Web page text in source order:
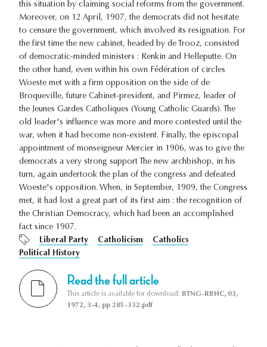
this situation by claiming social reforms from the government.
Moreover, on 12 April, 1907, the democrats did not hesitate
to censure the government, which involved its resignation. For
the first time the new cabinet, headed by de Trooz, consisted
of democratic-minded ministers : Renkin and Helleputte. On
the other hand, even within his own Fédération of circles
Woeste met with a firm opposition on the side of de
Broqueville, future Cabinet-president, and Pirmez, leader of
the Jeunes Gardes Catholiques (Young Catholic Guards). The
old leader's influence was more and more contested until the
war, when it had become non-existent. Finally, the episcopal
appointment of monseigneur Mercier in 1906, was to give the
democrats a very strong support The new archbishop, in his
turn, again undertook the plan of the congress and defeated
Woeste's opposition. When, in September, 1909, the Congress
met, it had lost a great part of its first aim : the recognition of
the Christian Democracy, which had been an accomplished
fact since 1907.
Liberal Party
Catholicism
Catholics
Political History
Read the full article
This article is available for download: BTNG-RBHC, 03,
1972, 3-4, pp 285-332.pdf